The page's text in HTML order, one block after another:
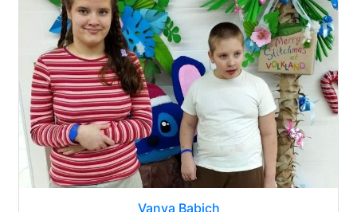
Vanya Babich